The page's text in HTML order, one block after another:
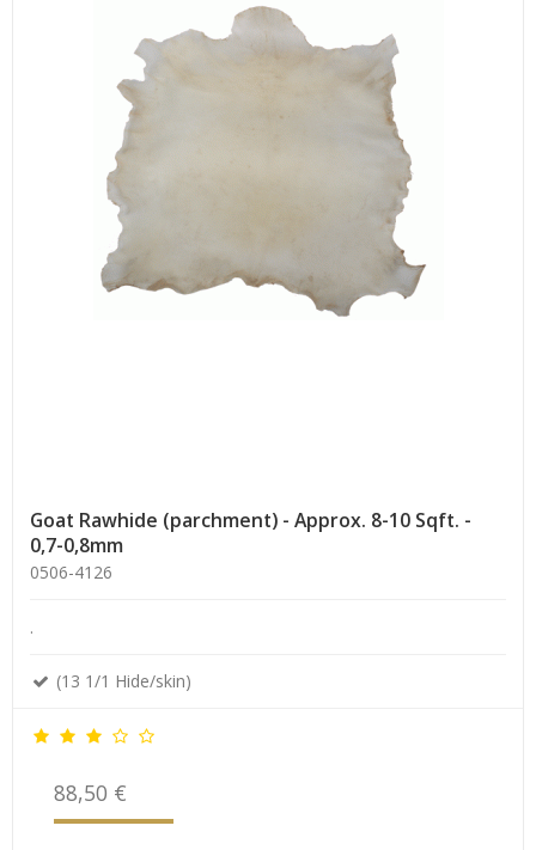
Goat Rawhide (parchment) - Approx. 8-10 Sqft. -
0,7-0,8mm
0506-4126
.
(13 1/1 Hide/skin)
88,50 €